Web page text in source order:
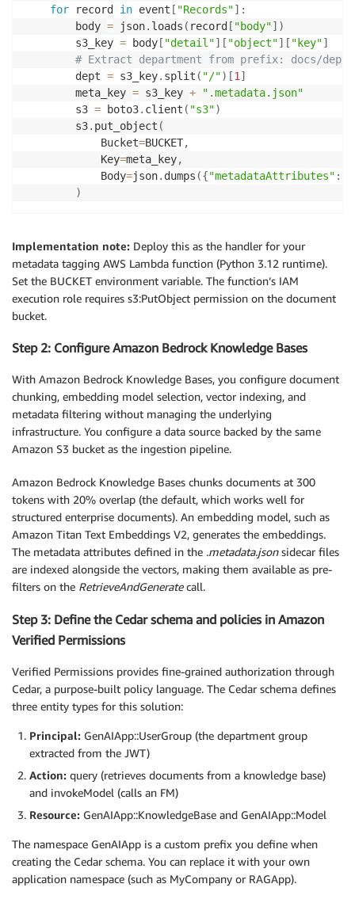
for record in event [ "Records"] :
        body
= json. loads ( record [ "body"] )
        s3_key
= body [ "detail"] [ "object"] [ "key"]
# Extract department from prefix: docs/
        dept
= s3_key. split ( "/") [1 ]
        meta_key
= s3_key +
".metadata.json"
        s3
= boto3. client ( "s3")
        s3
. put_object (
            Bucket
=BUCKET,
            Key
=meta_key,
            Body
=json. dumps ({"metadataAttributes" :
)
Implementation note: Deploy this as the handler for your
metadata tagging AWS Lambda function (Python 3.12 runtime).
Set the BUCKET environment variable. The function’s IAM
execution role requires s3:PutObject permission on the document
bucket.
Step 2: Configure Amazon Bedrock Knowledge Bases
With Amazon Bedrock Knowledge Bases, you configure document
chunking, embedding model selection, vector indexing, and
metadata filtering without managing the underlying
infrastructure. You configure a data source backed by the same
Amazon S3 bucket as the ingestion pipeline.
Amazon Bedrock Knowledge Bases chunks documents at 300
tokens with 20% overlap (the default, which works well for
structured enterprise documents). An embedding model, such as
Amazon Titan Text Embeddings V2, generates the embeddings.
The metadata attributes defined in the .metadata.jsonsidecar files
are indexed alongside the vectors, making them available as pre-
filters on the RetrieveAndGeneratecall.
Step 3: Define the Cedar schema and policies in Amazon
Verified Permissions
Verified Permissions provides fine-grained authorization through
Cedar, a purpose-built policy language. The Cedar schema defines
three entity types for this solution:
Principal: GenAIApp::UserGroup (the department group
extracted from the JWT)
Action: query (retrieves documents from a knowledge base)
and invokeModel (calls an FM)
Resource: GenAIApp::KnowledgeBase and GenAIApp::Model
The namespace GenAIApp is a custom prefix you define when
creating the Cedar schema. You can replace it with your own
application namespace (such as MyCompany or RAGApp).